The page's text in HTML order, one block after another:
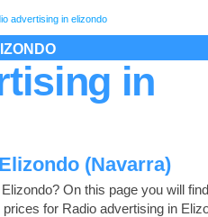
advertising in elizondo
in
(Navarra)
On this page you will
for Radio advertising in